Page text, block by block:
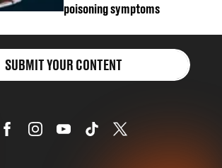
poisoning symptoms
SUBMIT YOUR CONTENT